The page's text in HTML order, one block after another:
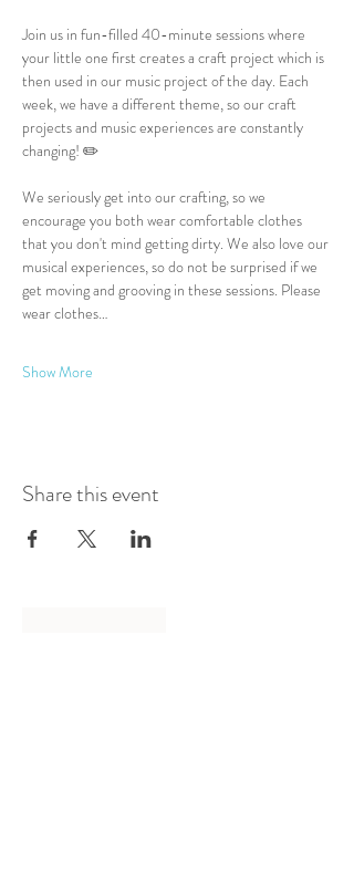
Join us in fun-filled 40-minute sessions where
your little one first creates a craft project which is
then used in our music project of the day. Each
week, we have a different theme, so our craft
projects and music experiences are constantly
changing! ✏️
We seriously get into our crafting, so we
encourage you both wear comfortable clothes
that you don't mind getting dirty. We also love our
musical experiences, so do not be surprised if we
get moving and grooving in these sessions. Please
wear clothes…
Show More
Share this event